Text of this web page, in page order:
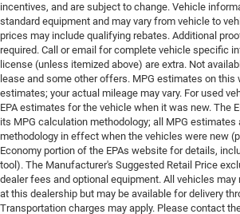
incentives, and are subject to change. Vehicle
standard equipment and may vary from vehicle to
prices may include qualifying rebates. Additional
required. Call or email for complete vehicle specific
license (unless itemized above) are extra. Not
lease and some other offers. MPG estimates on this
estimates; your actual mileage may vary. For used
EPA estimates for the vehicle when it was new. The
its MPG calculation methodology; all MPG estimates
methodology in effect when the vehicles were new
Economy portion of the EPAs website for details,
tool). The Manufacturer's Suggested Retail Price
dealer fees and optional equipment. All vehicles
at this dealership but may be available for delivery
Transportation charges may apply. Please contact